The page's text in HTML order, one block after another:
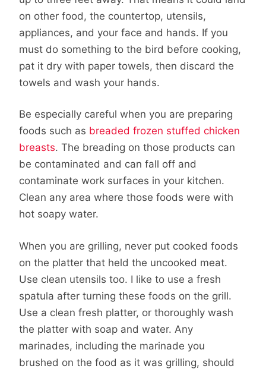
on other food, the countertop, utensils,
appliances, and your face and hands. If you
must do something to the bird before cooking,
pat it dry with paper towels, then discard the
towels and wash your hands.
Be especially careful when you are preparing
foods such as breaded frozen stuffed chicken
breasts. The breading on those products can
be contaminated and can fall off and
contaminate work surfaces in your kitchen.
Clean any area where those foods were with
hot soapy water.
When you are grilling, never put cooked foods
on the platter that held the uncooked meat.
Use clean utensils too. I like to use a fresh
spatula after turning these foods on the grill.
Use a clean fresh platter, or thoroughly wash
the platter with soap and water. Any
marinades, including the marinade you
brushed on the food as it was grilling, should